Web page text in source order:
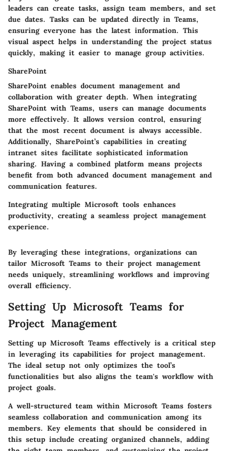
leaders can create tasks, assign team members, and set
due dates. Tasks can be updated directly in Teams,
ensuring everyone has the latest information. This
visual aspect helps in understanding the project status
quickly, making it easier to manage group activities.
SharePoint
SharePoint enables document management and
collaboration with greater depth. When integrating
SharePoint with Teams, users can manage documents
more effectively. It allows version control, ensuring
that the most recent document is always accessible.
Additionally, SharePoint’s capabilities in creating
intranet sites facilitate sophisticated information
sharing. Having a combined platform means projects
benefit from both advanced document management and
communication features.
Integrating multiple Microsoft tools enhances
productivity, creating a seamless project management
experience.
By leveraging these integrations, organizations can
tailor Microsoft Teams to their project management
needs uniquely, streamlining workflows and improving
overall efficiency.
Setting Up Microsoft Teams for
Project Management
Setting up Microsoft Teams effectively is a critical step
in leveraging its capabilities for project management.
The ideal setup not only optimizes the tool’s
functionalities but also aligns the team's workflow with
project goals.
A well-structured team within Microsoft Teams fosters
seamless collaboration and communication among its
members. Key elements that should be considered in
this setup include creating organized channels, adding